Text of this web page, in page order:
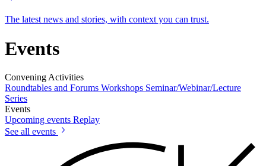
The latest news and stories, with context you can trust.
Events
Convening Activities
Roundtables and Forums Workshops Seminar/Webinar/Lecture
Series
Events
Upcoming events Replay
See all events